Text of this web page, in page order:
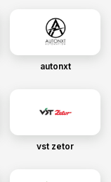
autonxt
vst zetor